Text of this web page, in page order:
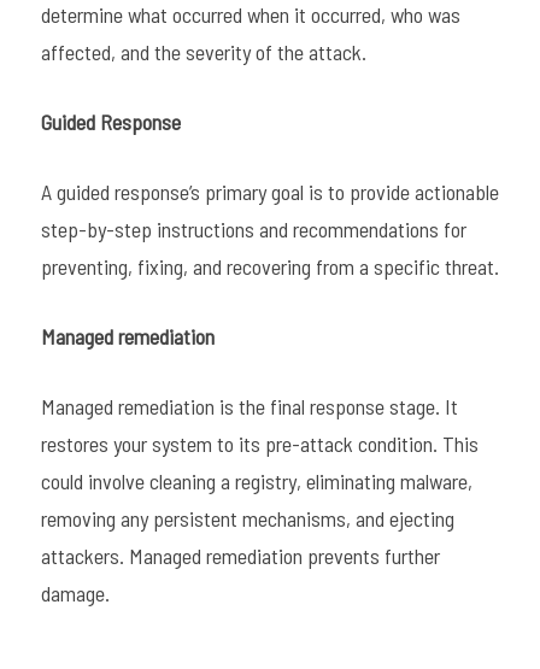
determine what occurred when it occurred, who was
affected, and the severity of the attack.
Guided Response
A guided response’s primary goal is to provide actionable
step-by-step instructions and recommendations for
preventing, fixing, and recovering from a specific threat.
Managed remediation
Managed remediation is the final response stage. It
restores your system to its pre-attack condition. This
could involve cleaning a registry, eliminating malware,
removing any persistent mechanisms, and ejecting
attackers. Managed remediation prevents further
damage.